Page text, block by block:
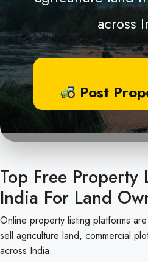
across
Post
Top Free Property
India For Land
Online property listing platforms
sell agriculture land, commercial
across India.